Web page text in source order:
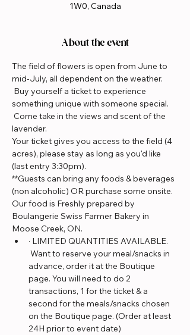
1W0, Canada
About the event
The field of flowers is open from June to
mid-July, all dependent on the weather.
Buy yourself a ticket to experience
something unique with someone special.
Come take in the views and scent of the
lavender.
Your ticket gives you access to the field (4
acres), please stay as long as you'd like
(last entry 3:30pm).
**Guests can bring any foods & beverages
(non alcoholic) OR purchase some onsite.
Our food is Freshly prepared by
Boulangerie Swiss Farmer Bakery in
Moose Creek, ON.
· LIMITED QUANTITIES AVAILABLE.
Want to reserve your meal/snacks in
advance, order it at the Boutique
page. You will need to do 2
transactions, 1 for the ticket & a
second for the meals/snacks chosen
on the Boutique page. (Order at least
24H prior to event date)